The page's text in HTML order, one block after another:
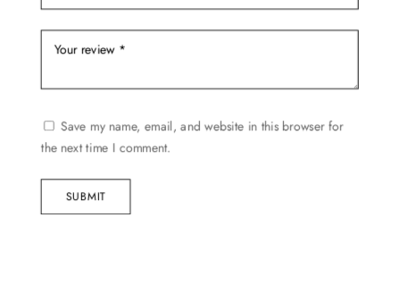
Save my name, email, and website in this browser for
the next time I comment.
SUBMIT